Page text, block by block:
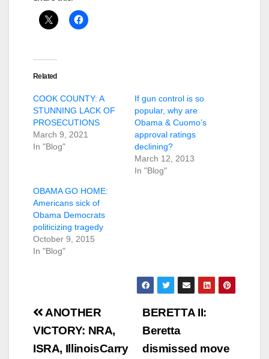
Related
COOK COUNTY: A
STUNNING LACK OF
PROSECUTIONS
March 9, 2021
In "Blog"
If gun control is so
popular, why are
Obama & Cuomo’s
approval ratings
declining?
March 12, 2013
In "Blog"
OBAMA GO HOME:
Americans sick of
Obama Democrats
politicizing tragedy
October 9, 2015
In "Blog"
Post
navigation
BERETTA II:
Beretta
dismissed move
ANOTHER
VICTORY: NRA,
ISRA, IllinoisCarry